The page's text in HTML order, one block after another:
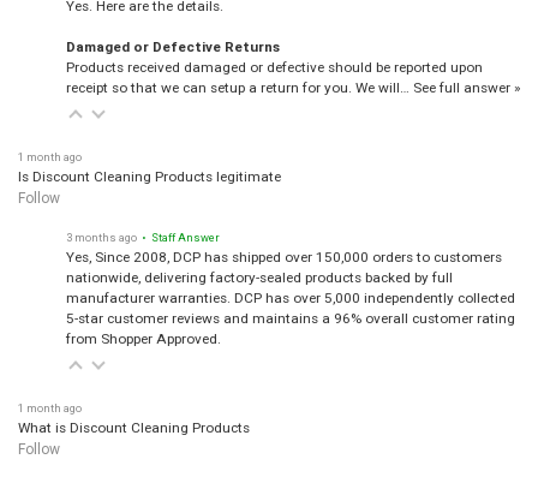
Damaged or Defective Returns
Products received damaged or defective should be reported upon
receipt so that we can setup a return for you. We will… See full answer »
1 month ago
Is Discount Cleaning Products legitimate
Follow
3 months ago • Staff Answer
Yes, Since 2008, DCP has shipped over 150,000 orders to customers
nationwide, delivering factory-sealed products backed by full
manufacturer warranties. DCP has over 5,000 independently collected
5-star customer reviews and maintains a 96% overall customer rating
from Shopper Approved.
1 month ago
What is Discount Cleaning Products
Follow